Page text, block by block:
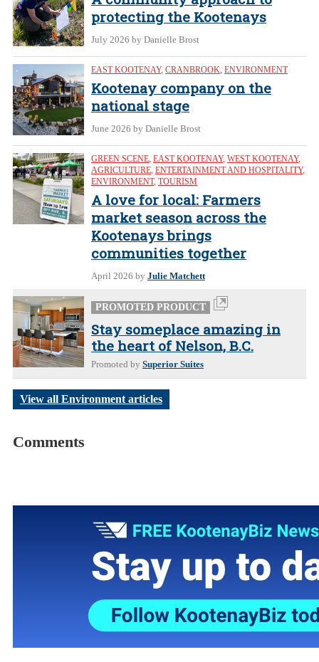
protecting the Kootenays
July 2026 by Danielle Brost
EAST KOOTENAY, CRANBROOK, ENVIRONMENT
Kootenay company on the
national stage
June 2026 by Danielle Brost
GREEN SCENE, EAST KOOTENAY, WEST KOOTENAY,
AGRICULTURE, ENTERTAINMENT AND HOSPITALITY,
ENVIRONMENT, TOURISM
A love for local: Farmers
market season across the
Kootenays brings
communities together
April 2026 by Julie Matchett
PROMOTED PRODUCT
Stay someplace amazing in
the heart of Nelson, B.C.
Promoted by Superior Suites
View all Environment articles
Comments